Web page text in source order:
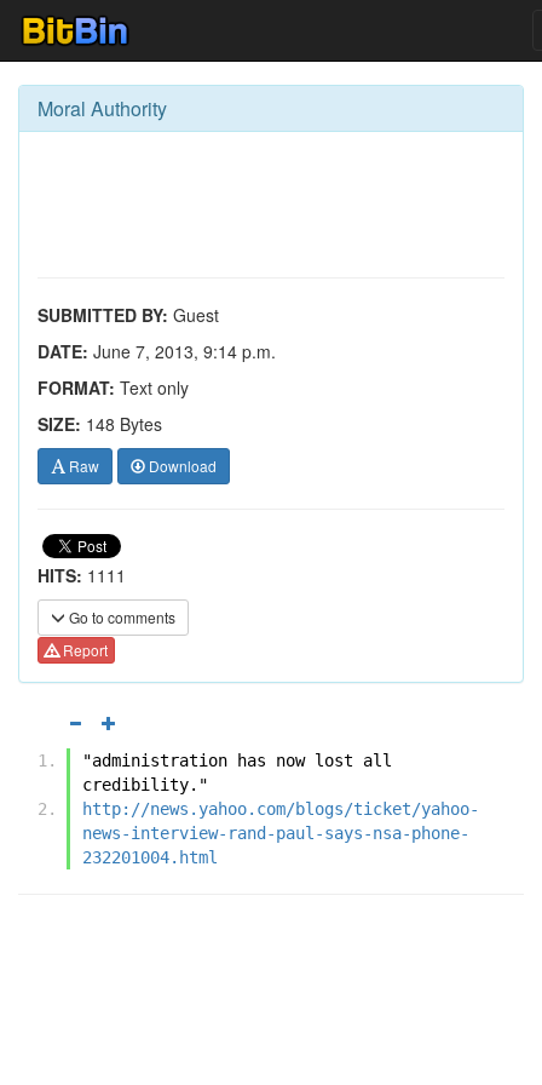
Moral Authority
SUBMITTED BY: Guest
DATE: June 7, 2013, 9:14 p.m.
FORMAT: Text only
SIZE: 148 Bytes
Raw Download
HITS: 1111
Go to comments
Report
"administration has now lost all
credibility."
http://news.yahoo.com/blogs/ticket/yahoo-
news-interview-rand-paul-says-nsa-phone-
232201004.html